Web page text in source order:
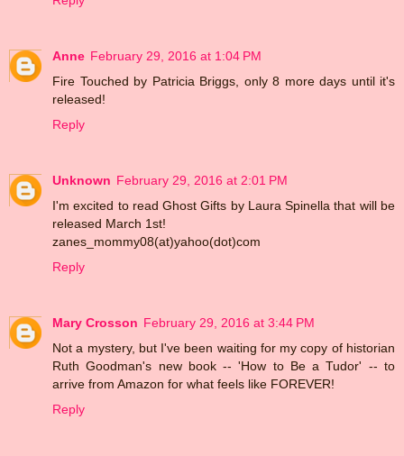
Anne February 29, 2016 at 1:04 PM
Fire Touched by Patricia Briggs, only 8 more days until it's
released!
Reply
Unknown February 29, 2016 at 2:01 PM
I'm excited to read Ghost Gifts by Laura Spinella that will be
released March 1st!
zanes_mommy08(at)yahoo(dot)com
Reply
Mary Crosson February 29, 2016 at 3:44 PM
Not a mystery, but I've been waiting for my copy of historian
Ruth Goodman's new book -- 'How to Be a Tudor' -- to
arrive from Amazon for what feels like FOREVER!
Reply